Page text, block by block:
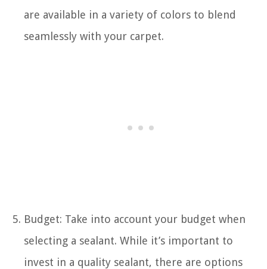
are available in a variety of colors to blend
seamlessly with your carpet.
Budget: Take into account your budget when
selecting a sealant. While it’s important to
invest in a quality sealant, there are options